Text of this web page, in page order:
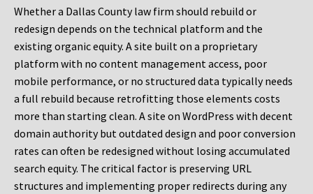
Whether a Dallas County law firm should rebuild or
redesign depends on the technical platform and the
existing organic equity. A site built on a proprietary
platform with no content management access, poor
mobile performance, or no structured data typically needs
a full rebuild because retrofitting those elements costs
more than starting clean. A site on WordPress with decent
domain authority but outdated design and poor conversion
rates can often be redesigned without losing accumulated
search equity. The critical factor is preserving URL
structures and implementing proper redirects during any